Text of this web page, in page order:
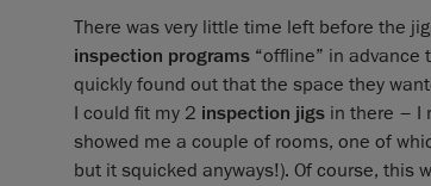
There was very little time left before the
inspection programs “offline” in advance
quickly found out that the space they
I could fit my 2 inspection jigs in there – I
showed me a couple of rooms, one of
but it squicked anyways!). Of course, this